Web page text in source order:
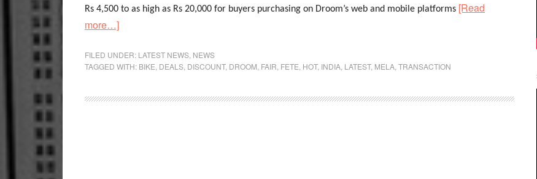
Rs 4,500 to as high as Rs 20,000 for buyers purchasing on Droom’s web and mobile platforms [Read
more…]about
Conduct
India’s
Bike
FILED UNDER: LATEST NEWS NEWS
TAGGED WITH: BIKE DEALS DISCOUNT, DROOM FAIR FETE HOT, INDIA LATEST, MELA TRANSACTION